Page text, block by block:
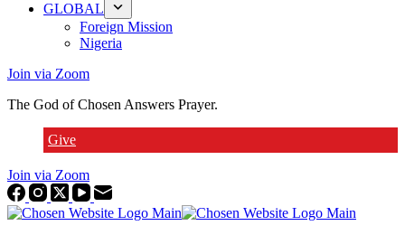
GLOBAL
Foreign Mission
Nigeria
Join via Zoom
The God of Chosen Answers Prayer.
Give
Join via Zoom